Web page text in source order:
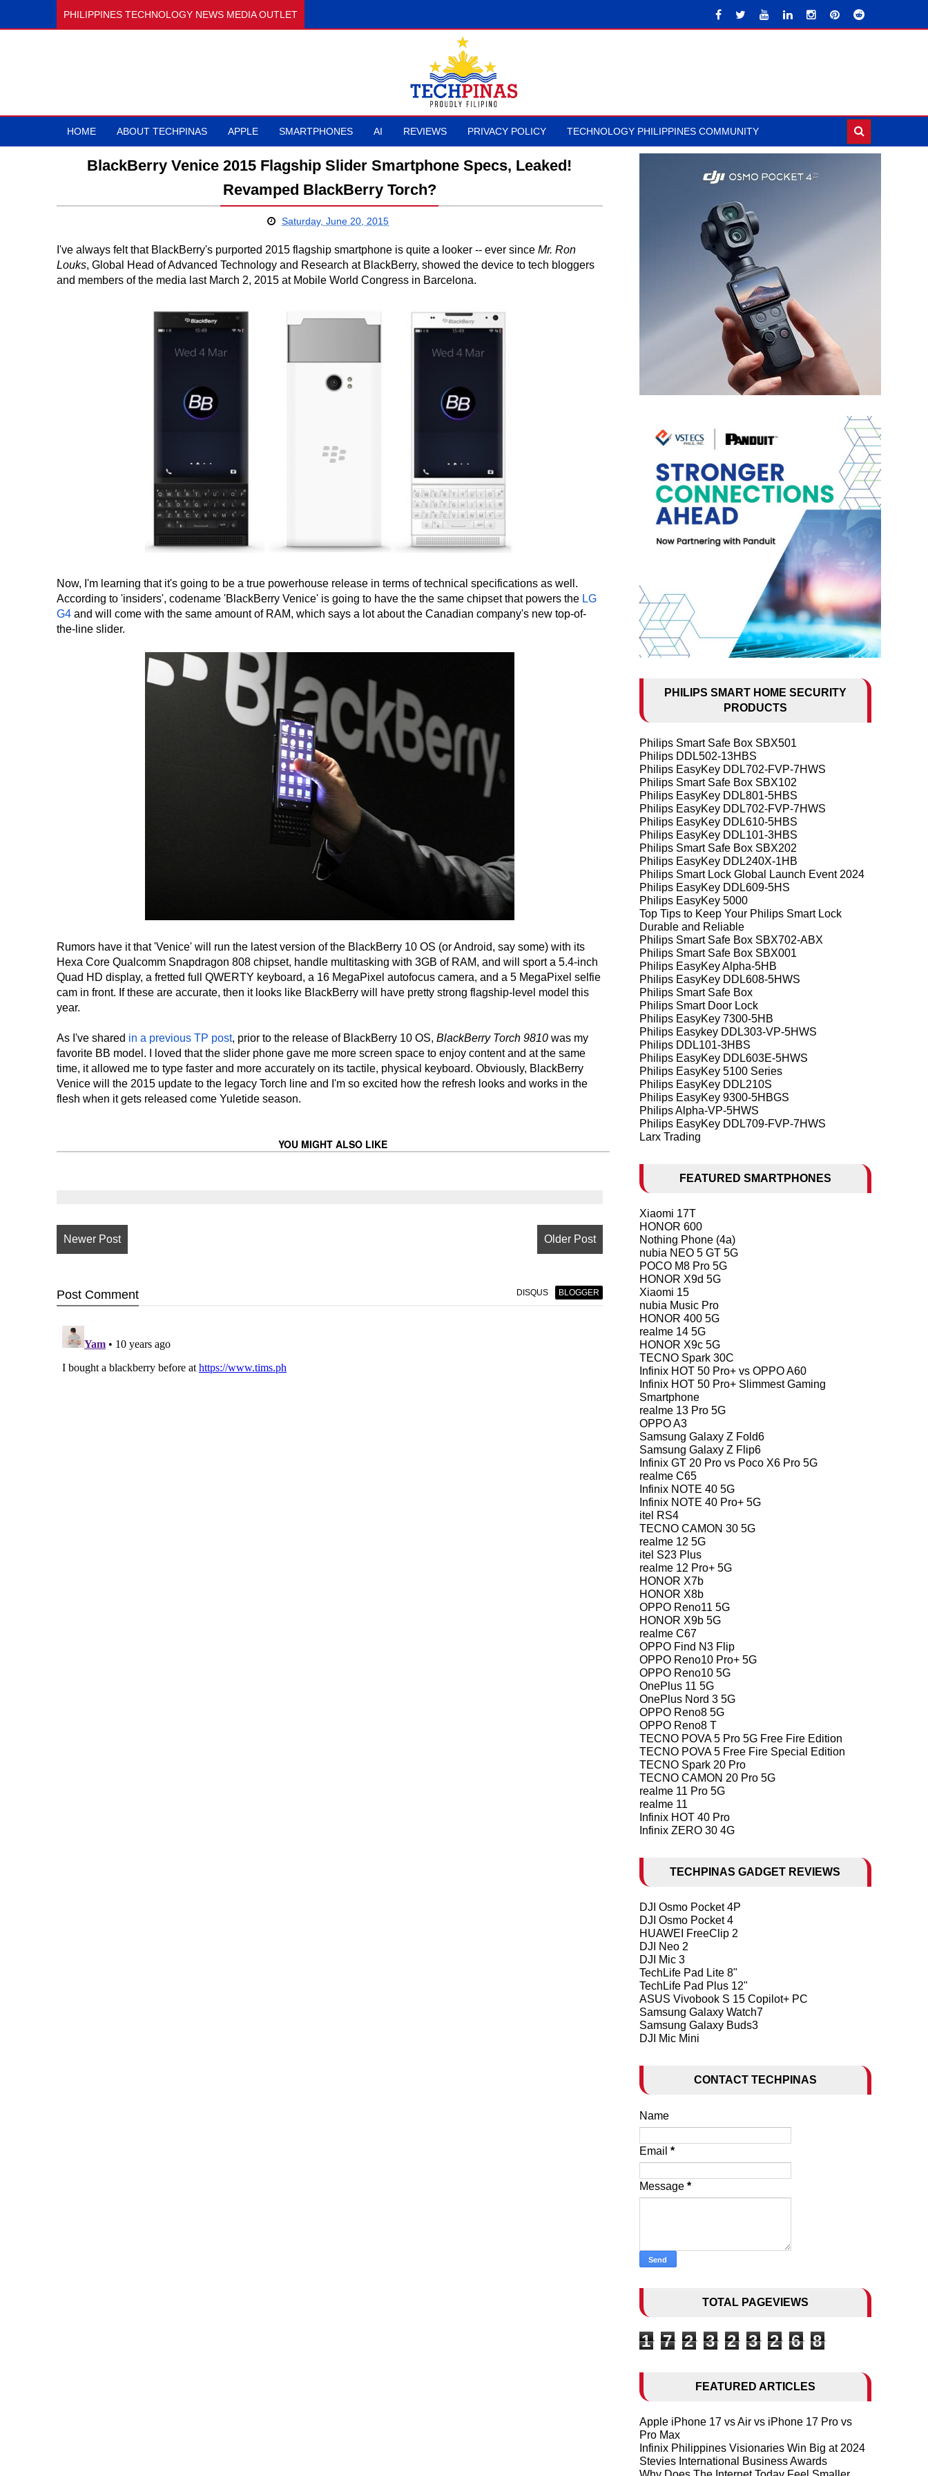
PHILIPPINES TECHNOLOGY NEWS MEDIA OUTLET
HOME ABOUT TECHPINAS APPLE SMARTPHONES AI REVIEWS PRIVACY POLICY TECHNOLOGY PHILIPPINES COMMUNITY
BlackBerry Venice 2015 Flagship Slider Smartphone Specs, Leaked!
Revamped BlackBerry Torch?
Saturday, June 20, 2015
I've always felt that BlackBerry's purported 2015 flagship smartphone is quite a looker -- ever since Mr. Ron
Louks, Global Head of Advanced Technology and Research at BlackBerry, showed the device to tech bloggers
and members of the media last March 2, 2015 at Mobile World Congress in Barcelona.
Now, I'm learning that it's going to be a true powerhouse release in terms of technical specifications as well.
According to 'insiders', codename 'BlackBerry Venice' is going to have the the same chipset that powers the LG
G4 and will come with the same amount of RAM, which says a lot about the Canadian company's new top-of-
the-line slider.
Rumors have it that 'Venice' will run the latest version of the BlackBerry 10 OS (or Android, say some) with its
Hexa Core Qualcomm Snapdragon 808 chipset, handle multitasking with 3GB of RAM, and will sport a 5.4-inch
Quad HD display, a fretted full QWERTY keyboard, a 16 MegaPixel autofocus camera, and a 5 MegaPixel selfie
cam in front. If these are accurate, then it looks like BlackBerry will have pretty strong flagship-level model this
year.
As I've shared in a previous TP post, prior to the release of BlackBerry 10 OS, BlackBerry Torch 9810 was my
favorite BB model. I loved that the slider phone gave me more screen space to enjoy content and at the same
time, it allowed me to type faster and more accurately on its tactile, physical keyboard. Obviously, BlackBerry
Venice will the 2015 update to the legacy Torch line and I'm so excited how the refresh looks and works in the
flesh when it gets released come Yuletide season.
YOU MIGHT ALSO LIKE
Newer Post Older Post
Post Comment DISQUS BLOGGER
PHILIPS SMART HOME SECURITY
PRODUCTS
Philips Smart Safe Box SBX501
Philips DDL502-13HBS
Philips EasyKey DDL702-FVP-7HWS
Philips Smart Safe Box SBX102
Philips EasyKey DDL801-5HBS
Philips EasyKey DDL702-FVP-7HWS
Philips EasyKey DDL610-5HBS
Philips EasyKey DDL101-3HBS
Philips Smart Safe Box SBX202
Philips EasyKey DDL240X-1HB
Philips Smart Lock Global Launch Event 2024
Philips EasyKey DDL609-5HS
Philips EasyKey 5000
Top Tips to Keep Your Philips Smart Lock
Durable and Reliable
Philips Smart Safe Box SBX702-ABX
Philips Smart Safe Box SBX001
Philips EasyKey Alpha-5HB
Philips EasyKey DDL608-5HWS
Philips Smart Safe Box
Philips Smart Door Lock
Philips EasyKey 7300-5HB
Philips Easykey DDL303-VP-5HWS
Philips DDL101-3HBS
Philips EasyKey DDL603E-5HWS
Philips EasyKey 5100 Series
Philips EasyKey DDL210S
Philips EasyKey 9300-5HBGS
Philips Alpha-VP-5HWS
Philips EasyKey DDL709-FVP-7HWS
Larx Trading
FEATURED SMARTPHONES
Xiaomi 17T
HONOR 600
Nothing Phone (4a)
nubia NEO 5 GT 5G
POCO M8 Pro 5G
HONOR X9d 5G
Xiaomi 15
nubia Music Pro
HONOR 400 5G
realme 14 5G
HONOR X9c 5G
TECNO Spark 30C
Infinix HOT 50 Pro+ vs OPPO A60
Infinix HOT 50 Pro+ Slimmest Gaming
Smartphone
realme 13 Pro 5G
OPPO A3
Samsung Galaxy Z Fold6
Samsung Galaxy Z Flip6
Infinix GT 20 Pro vs Poco X6 Pro 5G
realme C65
Infinix NOTE 40 5G
Infinix NOTE 40 Pro+ 5G
itel RS4
TECNO CAMON 30 5G
realme 12 5G
itel S23 Plus
realme 12 Pro+ 5G
HONOR X7b
HONOR X8b
OPPO Reno11 5G
HONOR X9b 5G
realme C67
OPPO Find N3 Flip
OPPO Reno10 Pro+ 5G
OPPO Reno10 5G
OnePlus 11 5G
OnePlus Nord 3 5G
OPPO Reno8 5G
OPPO Reno8 T
TECNO POVA 5 Pro 5G Free Fire Edition
TECNO POVA 5 Free Fire Special Edition
TECNO Spark 20 Pro
TECNO CAMON 20 Pro 5G
realme 11 Pro 5G
realme 11
Infinix HOT 40 Pro
Infinix ZERO 30 4G
TECHPINAS GADGET REVIEWS
DJI Osmo Pocket 4P
DJI Osmo Pocket 4
HUAWEI FreeClip 2
DJI Neo 2
DJI Mic 3
TechLife Pad Lite 8"
TechLife Pad Plus 12"
ASUS Vivobook S 15 Copilot+ PC
Samsung Galaxy Watch7
Samsung Galaxy Buds3
DJI Mic Mini
CONTACT TECHPINAS
Name
Email *
Message *
TOTAL PAGEVIEWS
1 7 2 3 2 3 2 6 8
FEATURED ARTICLES
Apple iPhone 17 vs Air vs iPhone 17 Pro vs
Pro Max
Infinix Philippines Visionaries Win Big at 2024
Stevies International Business Awards